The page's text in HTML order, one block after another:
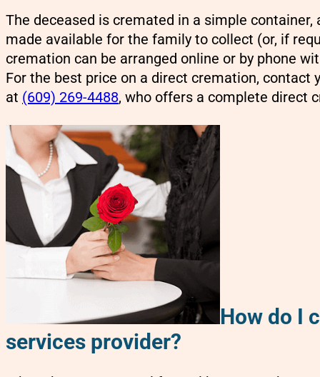
The deceased is cremated in a simple
made available for the family to collect (or, if
cremation can be arranged online or by phone
For the best price on a direct cremation, contact
at (609) 269-4488, who offers a complete direct
How do I
services provider?